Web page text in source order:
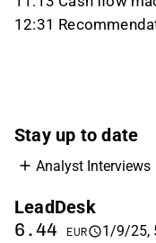
12:31
Stay up to date
Analyst Interviews
LeadDesk
6.44 EUR 1/9/25,